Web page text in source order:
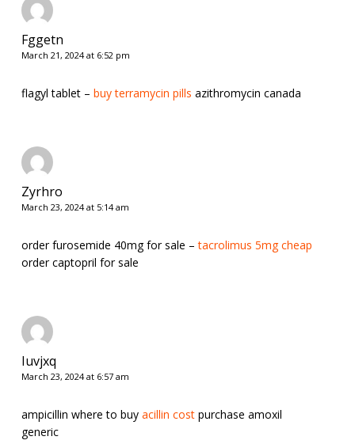
Fggetn
March 21, 2024 at 6:52 pm
flagyl tablet – buy terramycin pills azithromycin canada
Zyrhro
March 23, 2024 at 5:14 am
order furosemide 40mg for sale –tacrolimus 5mg cheap
order captopril for sale
Iuvjxq
March 23, 2024 at 6:57 am
ampicillin where to buy acillin costpurchase amoxil
generic